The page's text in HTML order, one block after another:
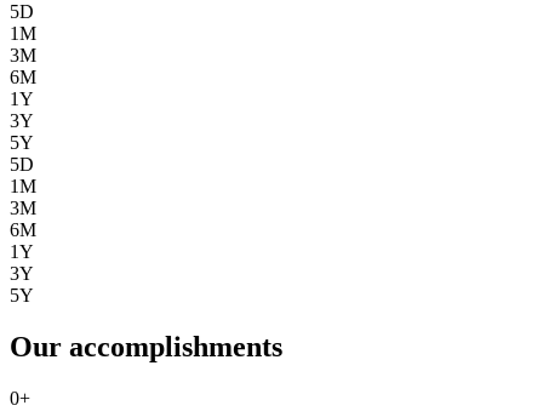
5D
1M
3M
6M
1Y
3Y
5Y
5D
1M
3M
6M
1Y
3Y
5Y
Our accomplishments
0+